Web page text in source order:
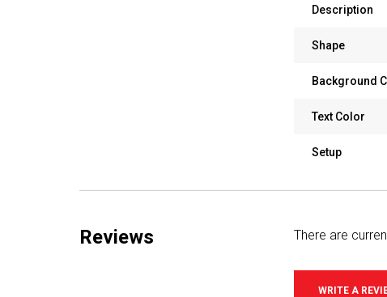
Description
Shape
Background
Text Color
Setup
Reviews There are
WRITE A